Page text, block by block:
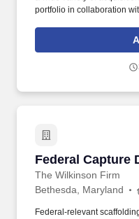
portfolio in collaboration
include leading and
establishing, evaluating,
incumbent may have
Budget (OMB), and
Federal Capture
The Wilkinson Firm
Federal Capture
Bethesda, Maryland
Federal-relevant